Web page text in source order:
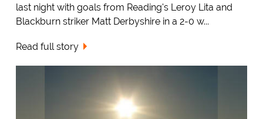
last night with goals from Reading's Leroy Lita and
Blackburn striker Matt Derbyshire in a 2-0 w...
Read full story